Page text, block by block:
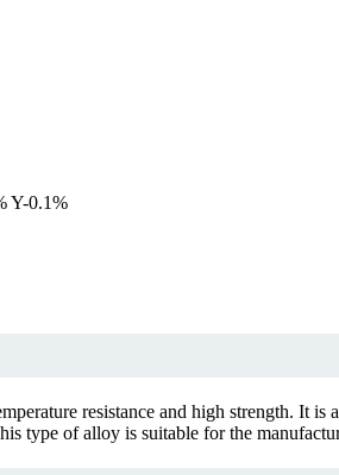
Y-0.1%
resistance and high strength. It
of alloy is suitable for the